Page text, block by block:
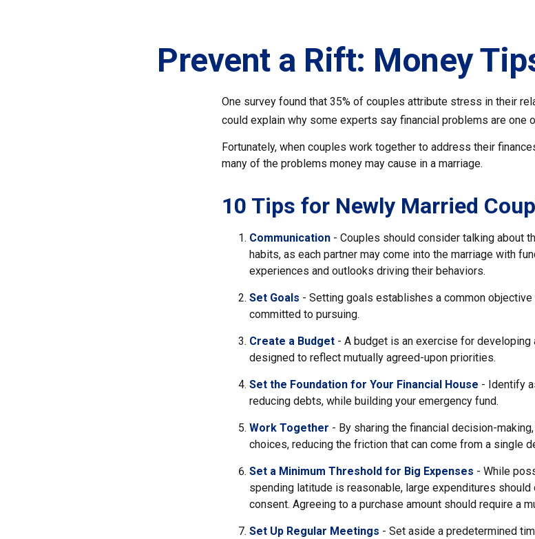
Prevent a Rift: Money
One survey found that 35% of couples attribute stress in their
could explain why some experts say financial problems are one
Fortunately, when couples work together to address their
many of the problems money may cause in a marriage.
10 Tips for Newly Married
Communication - Couples should consider talking about
habits, as each partner may come into the marriage with
experiences and outlooks driving their behaviors.
Set Goals - Setting goals establishes a common
committed to pursuing.
Create a Budget - A budget is an exercise for
designed to reflect mutually agreed-upon priorities.
Set the Foundation for Your Financial House - Identify
reducing debts, while building your emergency fund.
Work Together - By sharing the financial decision-
choices, reducing the friction that can come from a single
Set a Minimum Threshold for Big Expenses - While
spending latitude is reasonable, large expenditures
consent. Agreeing to a purchase amount should require a
Set Up Regular Meetings - Set aside a predetermined